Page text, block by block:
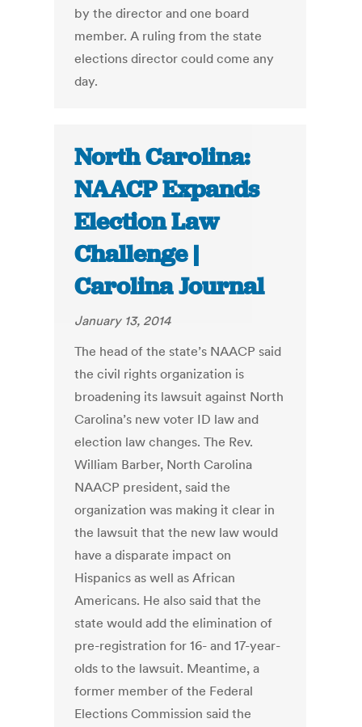
by the director and one board
member. A ruling from the state
elections director could come any
day.
North Carolina:
NAACP Expands
Election Law
Challenge |
Carolina Journal
January 13, 2014
The head of the state’s NAACP said
the civil rights organization is
broadening its lawsuit against North
Carolina’s new voter ID law and
election law changes. The Rev.
William Barber, North Carolina
NAACP president, said the
organization was making it clear in
the lawsuit that the new law would
have a disparate impact on
Hispanics as well as African
Americans. He also said that the
state would add the elimination of
pre-registration for 16- and 17-year-
olds to the lawsuit. Meantime, a
former member of the Federal
Elections Commission said the